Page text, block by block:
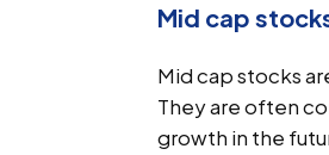
Mid cap
Mid cap stocks
They are often
growth in the